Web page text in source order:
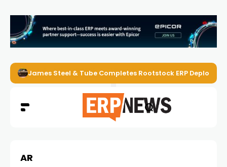
James Steel & Tube Completes Rootstock ERP
AR